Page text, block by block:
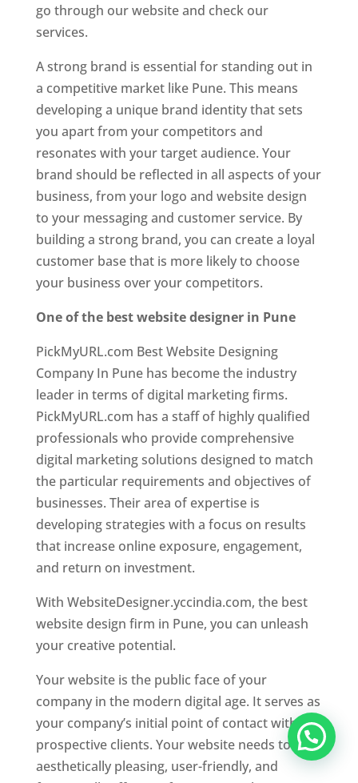
go through our website and check our
services.
A strong brand is essential for standing out in
a competitive market like Pune. This means
developing a unique brand identity that sets
you apart from your competitors and
resonates with your target audience. Your
brand should be reflected in all aspects of your
business, from your logo and website design
to your messaging and customer service. By
building a strong brand, you can create a loyal
customer base that is more likely to choose
your business over your competitors.
One of the best website designer in Pune
PickMyURL.com Best Website Designing
Company In Pune has become the industry
leader in terms of digital marketing firms.
PickMyURL.com has a staff of highly qualified
professionals who provide comprehensive
digital marketing solutions designed to match
the particular requirements and objectives of
businesses. Their area of expertise is
developing strategies with a focus on results
that increase online exposure, engagement,
and return on investment.
With WebsiteDesigner.yccindia.com, the best
website design firm in Pune, you can unleash
your creative potential.
Your website is the public face of your
company in the modern digital age. It serves as
your company’s initial point of contact with
prospective clients. Your website needs to be
aesthetically pleasing, user-friendly, and